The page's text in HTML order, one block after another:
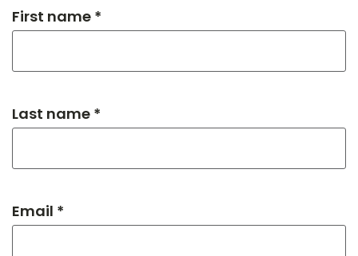
First name *
Last name *
Email *